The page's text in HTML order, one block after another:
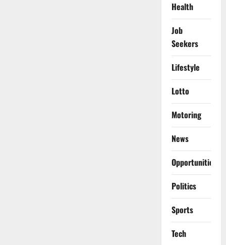
Health
Job
Seekers
Lifestyle
Lotto
Motoring
News
Opportunities
Politics
Sports
Tech